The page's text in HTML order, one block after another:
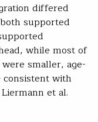
differed
supported
while most of
smaller, age-
consistent with
et al.